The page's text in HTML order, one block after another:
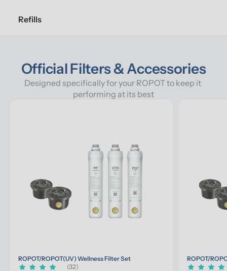
Refills
Official Filters & Accessories
Designed specifically for your ROPOT to keep it
performing at its best
ROPOT/ROPOT(UV) Wellness Filter Set
(32)
ROPOT/